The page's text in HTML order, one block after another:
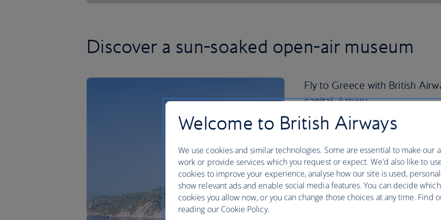
Discover a sun-soaked open-air museum
Fly to Greece with British
capital,Athens.
This time-stamped city is front and
and you can visit the now-crumbling
the Acropolis to enjoy panoramic
bars in the evening to see the citadel
In Greece’s second largest city,
touring Roman and Byzantine relics.
Welcome to British Airways
We use cookies and similar technologies. Some are essential to make our
work or provide services which you request or expect. We'd also like to
cookies to improve your experience, analyse how our site is used,
show relevant ads and enable social media features. You can decide
cookies you allow now, or you can change those choices at any time. Find
reading our Cookie Policy.